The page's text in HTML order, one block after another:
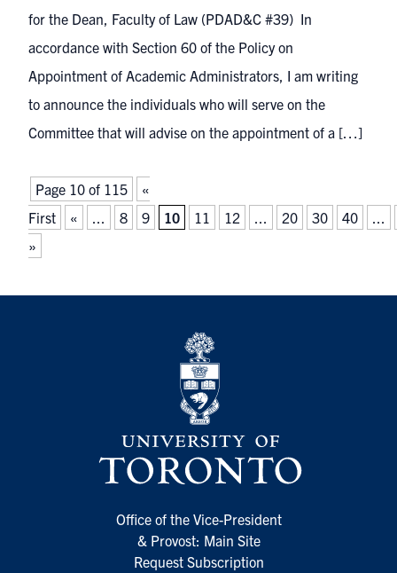
for the Dean, Faculty of Law (PDAD&C #39) In
accordance with Section 60 of the Policy on
Appointment of Academic Administrators, I am writing
to announce the individuals who will serve on the
Committee that will advise on the appointment of a […]
Page 10 of 115
«
First
« ... 8 9 10 11 12 ... 20 30 40
...
»
Office of the Vice-President
& Provost: Main Site
Request Subscription